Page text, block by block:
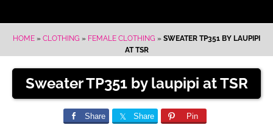
HOME » CLOTHING » FEMALE CLOTHING » SWEATER TP351 BY LAUPIPI
AT TSR
Sweater TP351 by laupipi at TSR
Share Share Pin